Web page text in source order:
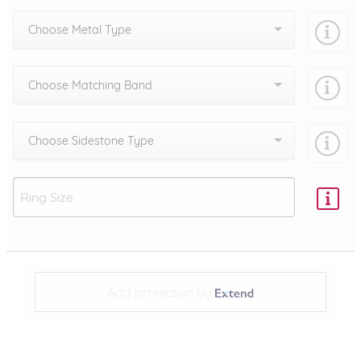
Choose Metal Type
Choose Matching Band
Choose Sidestone Type